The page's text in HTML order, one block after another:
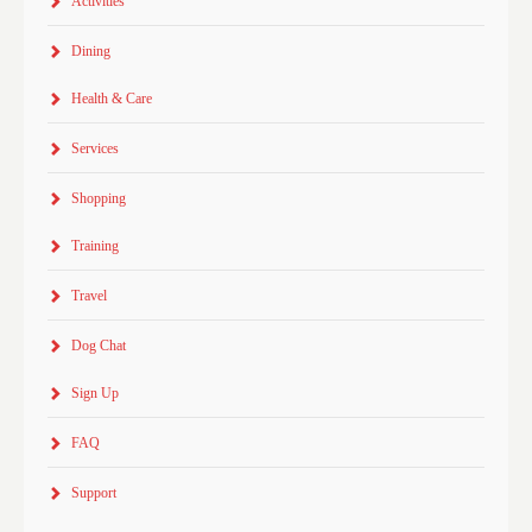
Dining
Health & Care
Services
Shopping
Training
Travel
Dog Chat
Sign Up
FAQ
Support